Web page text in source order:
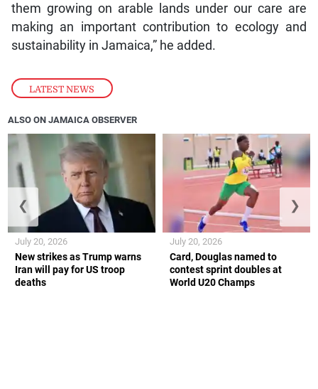
LATEST NEWS
them growing on arable lands under our care are
making an important contribution to ecology and
sustainability in Jamaica,” he added.
ALSO ON JAMAICA OBSERVER
New strikes as Trump warns
Iran will pay for US troop
deaths
July 20, 2026
Card, Douglas named to
contest sprint doubles at
World U20 Champs
July 20, 2026
❮ ❯